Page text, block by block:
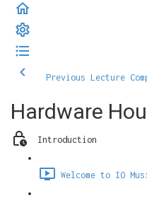
Previous Lecture
Hardware
Introduction
Welcome to IO